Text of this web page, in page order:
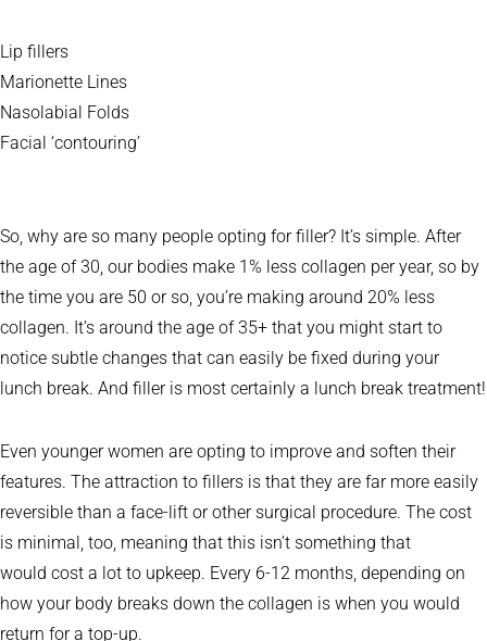
Lip fillers
Marionette Lines
Nasolabial Folds
Facial ‘contouring’
So, why are so many people opting for filler? It’s simple. After
the age of 30, our bodies make 1% less collagen per year, so by
the time you are 50 or so, you’re making around 20% less
collagen. It’s around the age of 35+ that you might start to
notice subtle changes that can easily be fixed during your
lunch break. And filler is most certainly a lunch break treatment!
Even younger women are opting to improve and soften their
features. The attraction to fillers is that they are far more easily
reversible than a face-lift or other surgical procedure. The cost
is minimal, too, meaning that this isn’t something that
would cost a lot to upkeep. Every 6-12 months, depending on
how your body breaks down the collagen is when you would
return for a top-up.